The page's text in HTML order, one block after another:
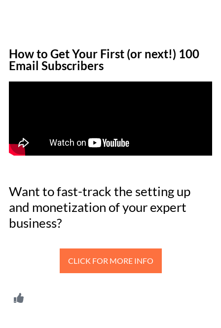
How to Get Your First (or next!) 100
Email Subscribers
Want to fast-track the setting up
and monetization of your expert
business?
CLICK FOR MORE INFO